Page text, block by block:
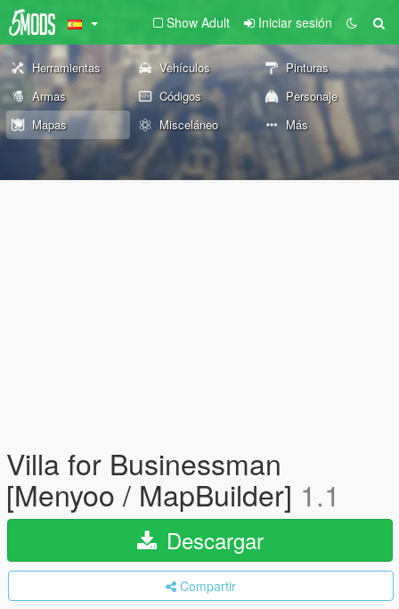
Show Adult Iniciar sesión
Herramientas Vehículos
Pinturas
Armas
Códigos
Personaje
Mapas
Misceláneo Más
Villa for Businessman
[Menyoo / MapBuilder] 1.1
Descargar
Compartir